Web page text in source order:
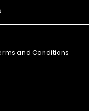
and Conditions